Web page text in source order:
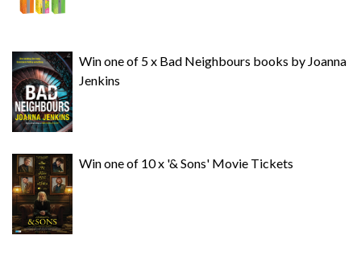
Win one of 5 x Bad Neighbours books by Joanna
Jenkins
Win one of 10 x '& Sons' Movie Tickets